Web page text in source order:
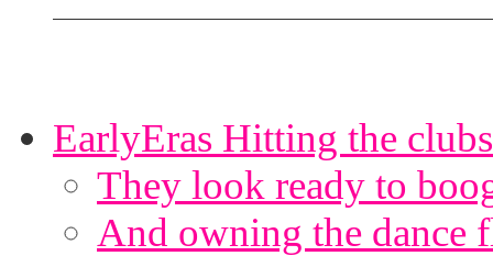
EarlyEras Hitting the
They look ready to
And owning the dance